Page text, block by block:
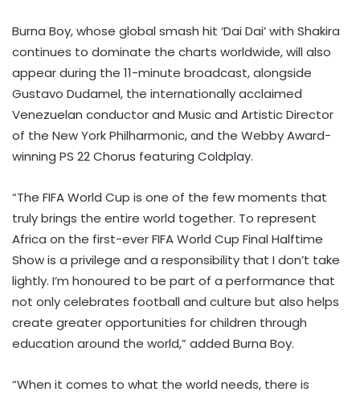
Burna Boy, whose global smash hit ‘Dai Dai’ with Shakira
continues to dominate the charts worldwide, will also
appear during the 11-minute broadcast, alongside
Gustavo Dudamel, the internationally acclaimed
Venezuelan conductor and Music and Artistic Director
of the New York Philharmonic, and the Webby Award-
winning PS 22 Chorus featuring Coldplay.
“The FIFA World Cup is one of the few moments that
truly brings the entire world together. To represent
Africa on the first-ever FIFA World Cup Final Halftime
Show is a privilege and a responsibility that I don’t take
lightly. I’m honoured to be part of a performance that
not only celebrates football and culture but also helps
create greater opportunities for children through
education around the world,” added Burna Boy.
“When it comes to what the world needs, there is